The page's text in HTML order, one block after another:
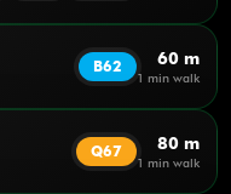
B62 60 m
1 min walk
Q67 80 m
1 min walk